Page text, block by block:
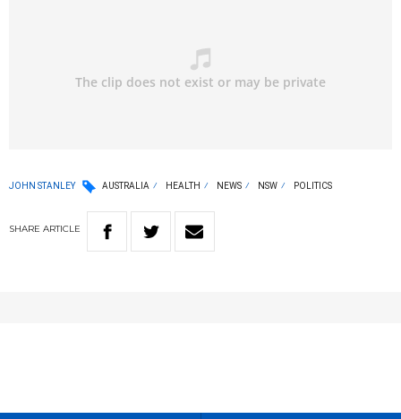
JOHN STANLEY AUSTRALIA HEALTH NEWS NSW POLITICS
SHARE ARTICLE